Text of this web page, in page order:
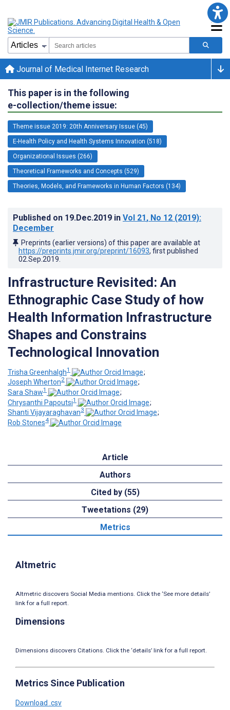
Journal of Medical Internet Research
This paper is in the following
e-collection/theme issue:
Theme issue 2019: 20th Anniversary Issue (45)
E-Health Policy and Health Systems Innovation (518)
Organizational Issues (266)
Theoretical Frameworks and Concepts (529)
Theories, Models, and Frameworks in Human Factors (134)
Published on 19.Dec.2019 in Vol 21, No 12 (2019):
December
Preprints (earlier versions) of this paper are available at
https://preprints.jmir.org/preprint/16093, first published
02.Sep.2019
Infrastructure Revisited: An
Ethnographic Case Study of how
Health Information Infrastructure
Shapes and Constrains
Technological Innovation
Trisha Greenhalgh1
;
Joseph Wherton2
;
Sara Shaw1
;
Chrysanthi Papoutsi1
;
Shanti Vijayaraghavan3
;
Rob Stones4
Article
Authors
Cited by (55)
Tweetations (29)
Metrics
Altmetric
Altmetric discovers Social Media mentions. Click the ‘See more details’
link for a full report.
Dimensions
Dimensions discovers Citations. Click the ‘details’ link for a full report.
Metrics Since Publication
Download .csv